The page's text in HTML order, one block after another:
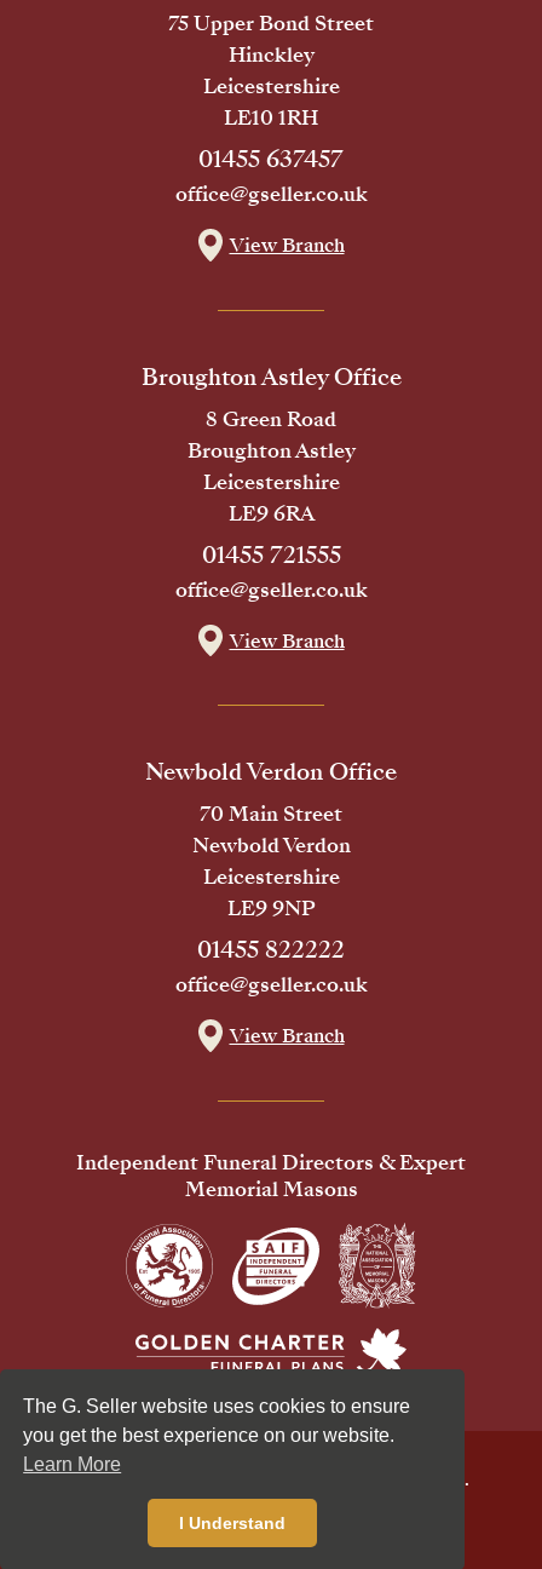
The G. Seller website uses cookies to ensure
you get the best experience on our website.
Learn More
I Understand
75 Upper Bond Street
Hinckley
Leicestershire
LE10 1RH
01455 637457
office@gseller.co.uk
View Branch
Broughton Astley Office
8 Green Road
Broughton Astley
Leicestershire
LE9 6RA
01455 721555
office@gseller.co.uk
View Branch
Newbold Verdon Office
70 Main Street
Newbold Verdon
Leicestershire
LE9 9NP
01455 822222
office@gseller.co.uk
View Branch
Independent Funeral Directors & Expert
Memorial Masons
© 2026 G Seller & Co Ltd. All Rights Reserved.
Privacy Policy
Cookies Policy
Standardised Price List